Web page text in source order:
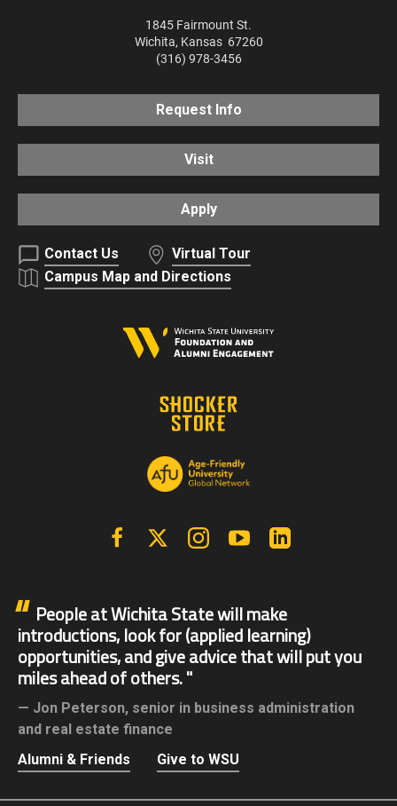
1845 Fairmount St.
Wichita, Kansas 67260
(316) 978-3456
Request Info
Visit
Apply
Contact Us
Virtual Tour
Campus Map and Directions
FacebookX | Twitter InstagramYouTube
People at Wichita State will make
introductions, look for (applied learning)
opportunities, and give advice that will put you
miles ahead of others.
Jon Peterson, senior in business administration
and real estate finance
Alumni & Friends
Give to WSU